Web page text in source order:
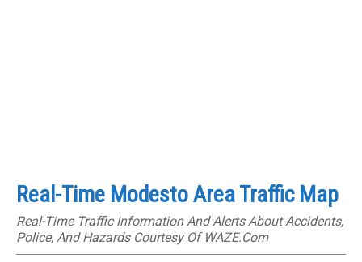
Real-Time Modesto Area Traffic Map
Real-Time Traffic Information And Alerts About Accidents,
Police, And Hazards Courtesy Of WAZE.com